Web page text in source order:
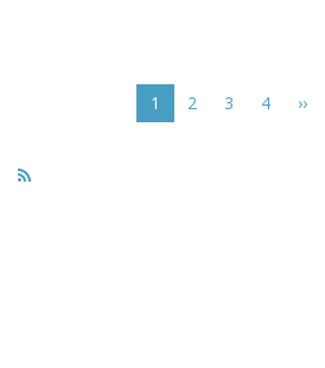
Current
page
1 Page
2 Page
3 Page
4
Next
››